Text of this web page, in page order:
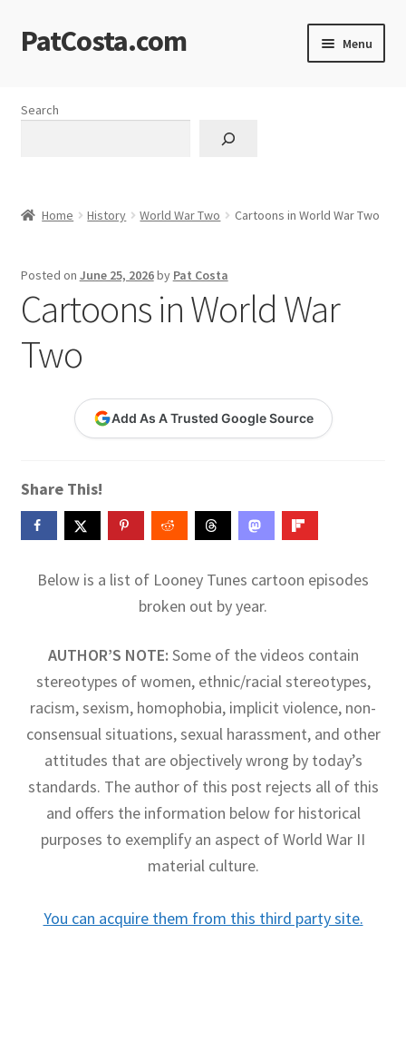
Skip
to
Skip
to
PatCosta.com Menu
Cart
Checkout
Contact Me
Images and Memes that I like
Learning German Language Resources
Lesson Plans World History II SOLs
Live Test Page
Media
My Account
Search
Home History World War Two Cartoons in World War Two
Posted on June 25, 2026by Pat Costa
Cartoons in World War
Two
Add As A Trusted Google Source
Share This!
Below is a list of Looney Tunes cartoon episodes
broken out by year.
AUTHOR’S NOTE: Some of the videos contain
stereotypes of women, ethnic/racial stereotypes,
racism, sexism, homophobia, implicit violence, non-
consensual situations, sexual harassment, and other
attitudes that are objectively wrong by today’s
standards. The author of this post rejects all of this
and offers the information below for historical
purposes to exemplify an aspect of World War II
material culture.
You can acquire them from this third party site.